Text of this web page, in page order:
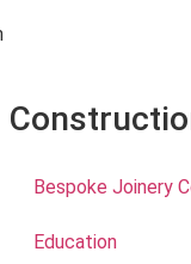
Bespoke Joinery
Education